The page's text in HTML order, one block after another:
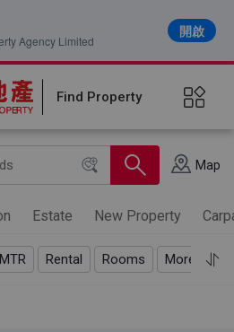
Find Property
Map
Estate New Property
MTR Rental Rooms More
Agency Limited
開啟